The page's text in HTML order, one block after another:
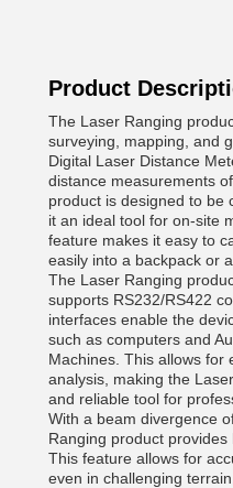
Product
The Laser Ranging
surveying, mapping, and
Digital Laser Distance
distance measurements
product is designed to be
it an ideal tool for on-site
feature makes it easy to
easily into a backpack or
The Laser Ranging
supports RS232/RS422
interfaces enable the
such as computers and
Machines. This allows for
analysis, making the
and reliable tool for
With a beam divergence
Ranging product provides
This feature allows for
even in challenging